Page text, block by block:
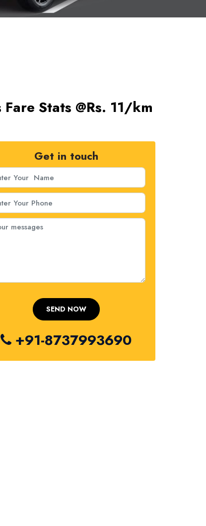
Stats @Rs. 11/km
Get in touch
+91-8737993690